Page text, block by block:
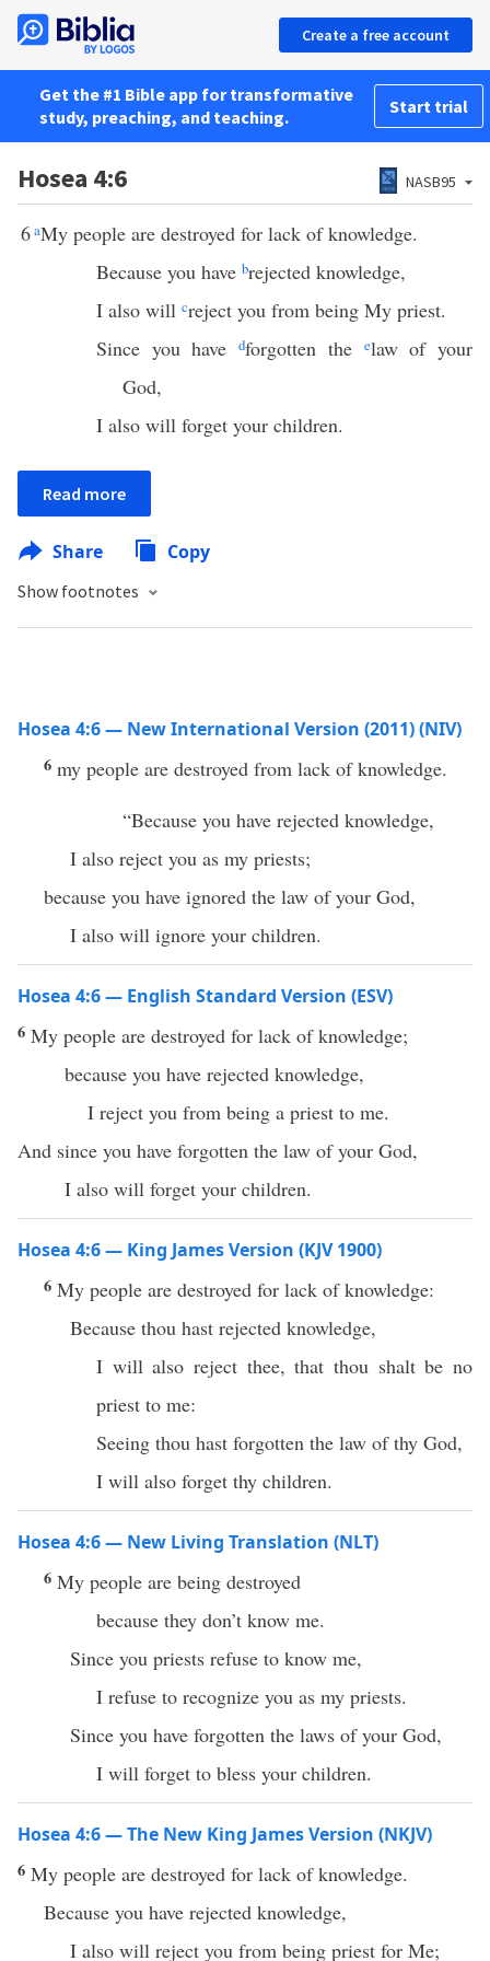
Create a free account
Get the #1 Bible app for transformative
study, preaching, and teaching.
Start trial
Hosea 4:6 NASB95
6aMy people are destroyed for lack of knowledge.
Because you have brejected knowledge,
I also will creject you from being My priest.
Since you havedforgotten the elaw of your
God,
I also will forget your children.
Read more
Share Copy
Show footnotes
Hosea 4:6 — New International Version (2011) (NIV)
6 my people are destroyed from lack of knowledge.
“Because you have rejected knowledge,
I also reject you as my priests;
because you have ignored the law of your God,
I also will ignore your children.
Hosea 4:6 — English Standard Version (ESV)
6 My people are destroyed for lack of knowledge;
because you have rejected knowledge,
I reject you from being a priest to me.
And since you have forgotten the law of your God,
I also will forget your children.
Hosea 4:6 — King James Version (KJV 1900)
6 My people are destroyed for lack of knowledge:
Because thou hast rejected knowledge,
I will also reject thee, that thou shalt be no
priest to me:
Seeing thou hast forgotten the law of thy God,
I will also forget thy children.
Hosea 4:6 — New Living Translation (NLT)
6 My people are being destroyed
because they don’t know me.
Since you priests refuse to know me,
I refuse to recognize you as my priests.
Since you have forgotten the laws of your God,
I will forget to bless your children.
Hosea 4:6 — The New King James Version (NKJV)
6 My people are destroyed for lack of knowledge.
Because you have rejected knowledge,
I also will reject you from being priest for Me;